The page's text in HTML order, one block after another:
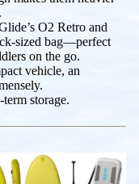
O2 Retro and
sized bag—perfect
on the go.
vehicle, an
storage.